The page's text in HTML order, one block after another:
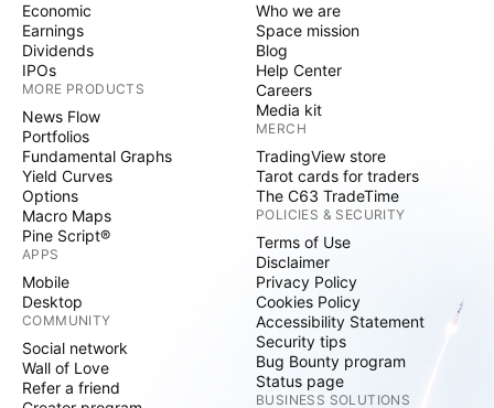
Economic
Earnings
Dividends
IPOs
MORE PRODUCTS
News Flow
Portfolios
Fundamental Graphs
Yield Curves
Options
Macro Maps
Pine Script®
APPS
Mobile
Desktop
COMMUNITY
Social network
Wall of Love
Refer a friend
Who we are
Space mission
Blog
Help Center
Careers
Media kit
MERCH
TradingView store
Tarot cards for traders
The C63 TradeTime
POLICIES & SECURITY
Terms of Use
Disclaimer
Privacy Policy
Cookies Policy
Accessibility Statement
Security tips
Bug Bounty program
Status page
BUSINESS SOLUTIONS